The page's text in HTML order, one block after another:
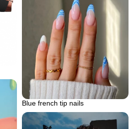
Blue french tip nails